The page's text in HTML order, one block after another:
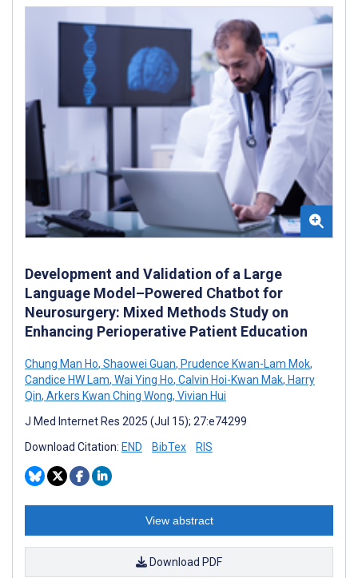
Development and Validation of a Large
Language Model–Powered Chatbot for
Neurosurgery: Mixed Methods Study on
Enhancing Perioperative Patient Education
Chung Man Ho, Shaowei Guan, Prudence Kwan-Lam Mok,
Candice HW Lam, Wai Ying Ho, Calvin Hoi-Kwan Mak, Harry
Qin, Arkers Kwan Ching Wong, Vivian Hui
J Med Internet Res 2025 (Jul 15); 27:e74299
Download Citation: END BibTex RIS
View abstract
Download PDF